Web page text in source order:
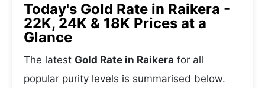
Today's Gold Rate in Raikera -
22K, 24K & 18K Prices at a
Glance
The latest Gold Rate in Raikera for all
popular purity levels is summarised below.